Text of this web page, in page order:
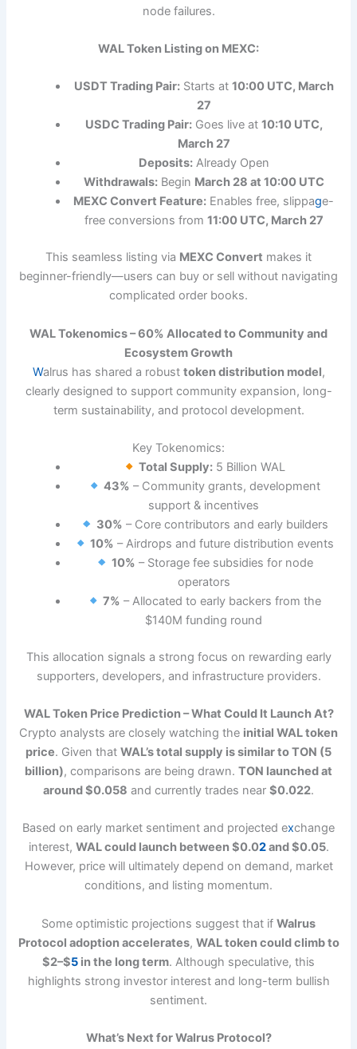
node failures.
WAL Token Listing on MEXC:
USDT Trading Pair:Starts at 10:00 UTC, March
27
USDC Trading Pair:Goes live at 10:10 UTC,
March 27
Deposits:Already Open
Withdrawals:Begin March 28 at 10:00 UTC
MEXC Convert Feature: Enables free, slippage-
free conversions from 11:00 UTC, March 27
This seamless listing via MEXC Convert makes it
beginner-friendly—users can buy or sell without navigating
complicated order books.
WAL Tokenomics – 60% Allocated to Community and
Ecosystem Growth
Walrus has shared a robust token distribution model,
clearly designed to support community expansion, long-
term sustainability, and protocol development.
Key Tokenomics:
Total Supply: 5 Billion WAL
43% – Community grants, development
support & incentives
30% – Core contributors and early builders
10% – Airdrops and future distribution events
10% – Storage fee subsidies for node
operators
7% – Allocated to early backers from the
$140M funding round
This allocation signals a strong focus on rewarding early
supporters, developers, and infrastructure providers.
WAL Token Price Prediction – What Could It Launch At?
Crypto analysts are closely watching the initial WAL token
price. Given that WAL’s total supply is similar to TON (5
billion), comparisons are being drawn. TON launched at
around $0.058 and currently trades near $0.022.
Based on early market sentiment and projected exchange
interest, WAL could launch between $0.02and $0.05.
However, price will ultimately depend on demand, market
conditions, and listing momentum.
Some optimistic projections suggest that if Walrus
Protocol adoption accelerates, WAL token could climb to
$2–$5 in the long term. Although speculative, this
highlights strong investor interest and long-term bullish
sentiment.
What’s Next for Walrus Protocol?